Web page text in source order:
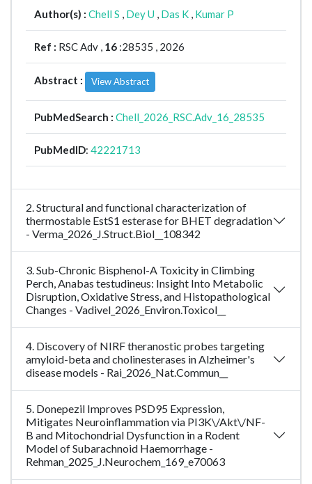
Author(s) : Chell S , Dey U , Das K , Kumar P
Ref : RSC Adv , 16 :28535 , 2026
Abstract : View Abstract
PubMedSearch : Chell_2026_RSC.Adv_16_28535
PubMedID: 42221713
2. Structural and functional characterization of
thermostable EstS1 esterase for BHET degradation
- Verma_2026_J.Struct.Biol__108342
3. Sub-Chronic Bisphenol-A Toxicity in Climbing
Perch, Anabas testudineus: Insight Into Metabolic
Disruption, Oxidative Stress, and Histopathological
Changes - Vadivel_2026_Environ.Toxicol__
4. Discovery of NIRF theranostic probes targeting
amyloid-beta and cholinesterases in Alzheimer's
disease models - Rai_2026_Nat.Commun__
5. Donepezil Improves PSD95 Expression,
Mitigates Neuroinflammation via PI3K\/Akt\/NF-
B and Mitochondrial Dysfunction in a Rodent
Model of Subarachnoid Haemorrhage -
Rehman_2025_J.Neurochem_169_e70063